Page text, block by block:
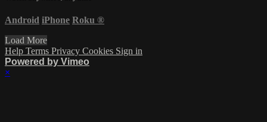
Android iPhone Roku ®
Load More
Help Terms Privacy Cookies Sign in
Powered by Vimeo
×